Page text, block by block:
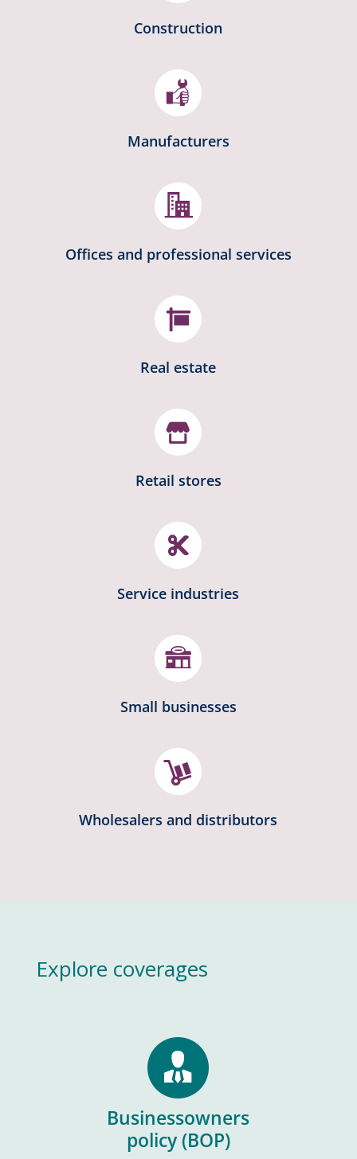
Construction
Manufacturers
Offices and professional services

Real estate
Retail stores

Service industries
Small businesses
Wholesalers and distributors
Explore coverages
Businessowners
policy (BOP)